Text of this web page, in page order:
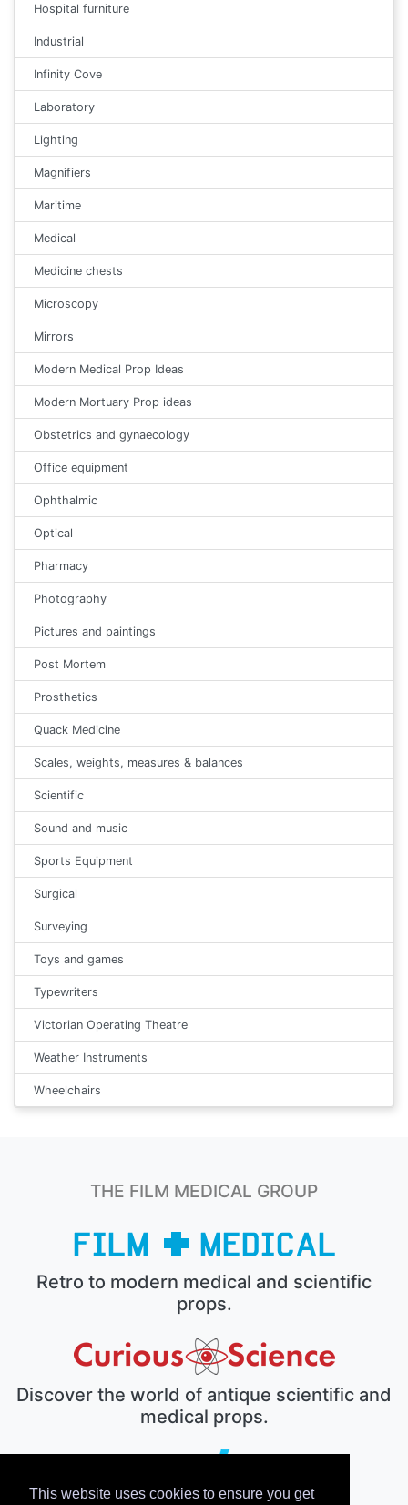
This website uses cookies to ensure you get
Hospital furniture
Industrial
Infinity Cove
Laboratory
Lighting
Magnifiers
Maritime
Medical
Medicine chests
Microscopy
Mirrors
Modern Medical Prop Ideas
Modern Mortuary Prop ideas
Obstetrics and gynaecology
Office equipment
Ophthalmic
Optical
Pharmacy
Photography
Pictures and paintings
Post Mortem
Prosthetics
Quack Medicine
Scales, weights, measures & balances
Scientific
Sound and music
Sports Equipment
Surgical
Surveying
Toys and games
Typewriters
Victorian Operating Theatre
Weather Instruments
Wheelchairs
THE FILM MEDICAL GROUP
Retro to modern medical and scientific
props.
Discover the world of antique scientific and
medical props.